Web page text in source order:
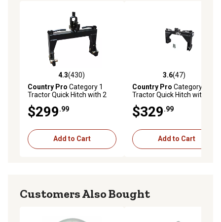
4.3 out of 5 stars with 430 reviews
4.3(430)
Country Pro Category 1
Tractor Quick Hitch with 2
Fast and Easy Attachment
$299.99
Add to Cart
3.6 out of 5 stars with 47
3.6(47)
Country Pro Category 2
Tractor Quick Hitch with 2
Fast and Easy Attachment
$329.99
Add to Cart
Customers Also Bought